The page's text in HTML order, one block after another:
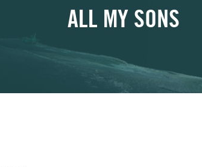
ALL MY SONS